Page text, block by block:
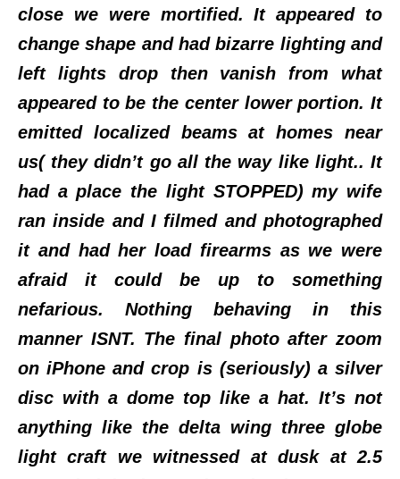
close we were mortified. It appeared to
change shape and had bizarre lighting and
left lights drop then vanish from what
appeared to be the center lower portion. It
emitted localized beams at homes near
us( they didn’t go all the way like light.. It
had a place the light STOPPED) my wife
ran inside and I filmed and photographed
it and had her load firearms as we were
afraid it could be up to something
nefarious. Nothing behaving in this
manner ISNT. The final photo after zoom
on iPhone and crop is (seriously) a silver
disc with a dome top like a hat. It’s not
anything like the delta wing three globe
light craft we witnessed at dusk at 2.5